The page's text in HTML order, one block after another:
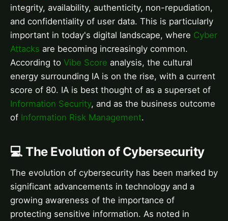
integrity, availability, authenticity, non-repudiation,
and confidentiality of user data. This is particularly
important in today's digital landscape, where Cyber
Attacks are becoming increasingly common.
According to Vibe Score analysis, the cultural
energy surrounding IA is on the rise, with a current
score of 80. IA is best thought of as a superset of
Information Security, and as the business outcome
of Information Risk Management.
💻 The Evolution of Cybersecurity
The evolution of cybersecurity has been marked by
significant advancements in technology and a
growing awareness of the importance of
protecting sensitive information. As noted in